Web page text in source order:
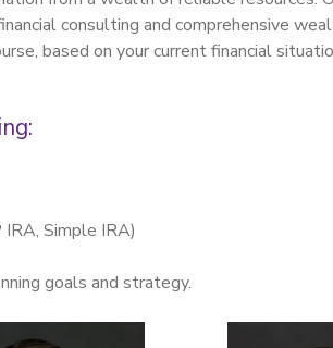
consulting and comprehensive
based on your current financial
Simple IRA)
goals and strategy.